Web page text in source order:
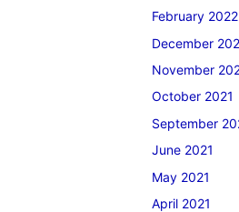
February 2022
December
November
October 2021
September
June 2021
May 2021
April 2021